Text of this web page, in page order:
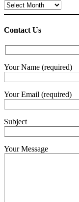
Archives
Contact Us
Your Name (required)
Your Email (required)
Subject
Your Message